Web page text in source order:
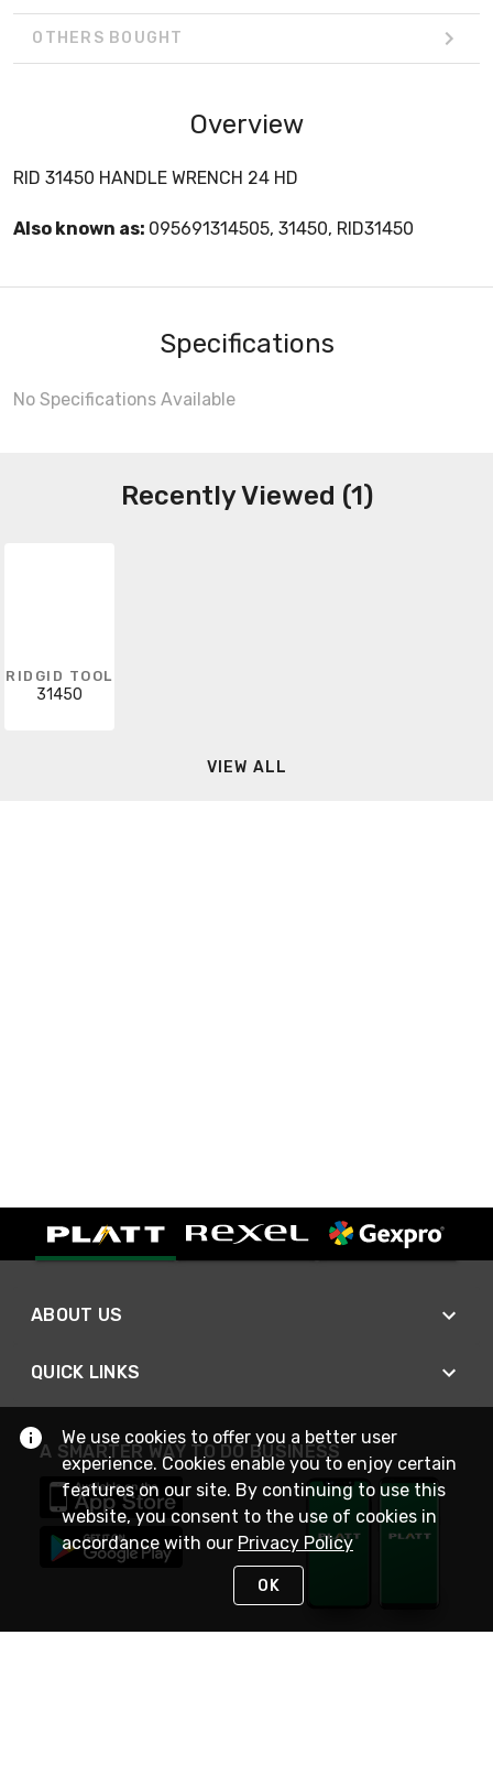
OTHERS BOUGHT
Overview
RID 31450 HANDLE WRENCH 24 HD
Also known as: 095691314505, 31450, RID31450
Specifications
No Specifications Available
Recently Viewed (1)
RIDGID TOOL
31450
VIEW ALL
ABOUT US
QUICK LINKS
A SMARTER WAY TO DO BUSINESS
We use cookies to offer you a better user
experience. Cookies enable you to enjoy certain
features on our site. By continuing to use this
website, you consent to the use of cookies in
accordance with our Privacy Policy
OK